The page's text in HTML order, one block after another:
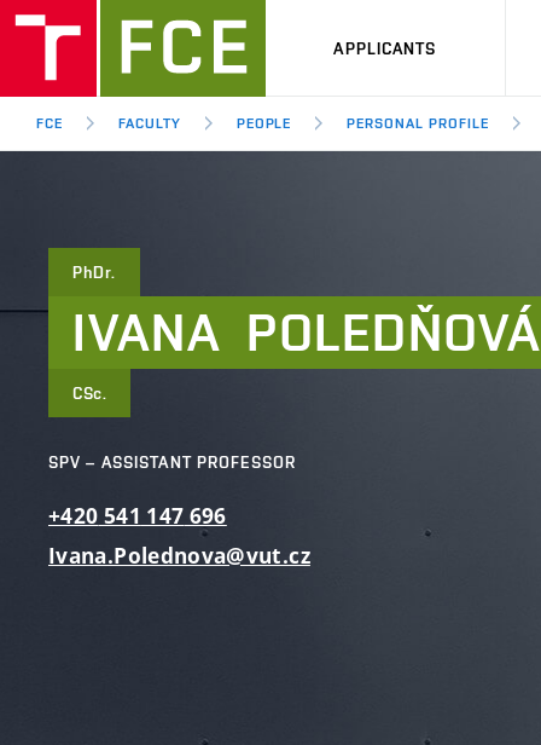
APPLICANTS
FCE FACULTY PEOPLE PERSONAL PROFILE
PhDr.
IVANA POLEDŇOVÁ
CSc.
SPV – ASSISTANT PROFESSOR
+420 541 147 696
Ivana.Polednova@vut.cz